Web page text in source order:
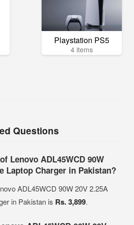
Playstation PS5
4 items
Questions
Lenovo ADL45WCD 90W
Laptop Charger in Pakistan?
ADL45WCD 90W 20V 2.25A
in Pakistan is Rs. 3,899.